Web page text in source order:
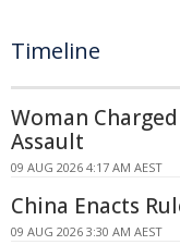
Timeline
Woman
Assault
09 AUG 2026 4:17 AM AEST
China Enacts
09 AUG 2026 3:30 AM AEST